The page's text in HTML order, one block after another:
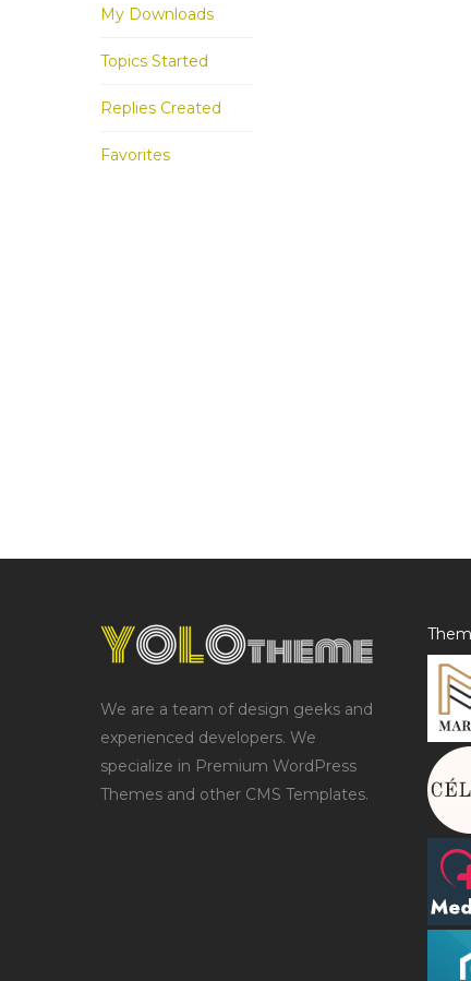
My Downloads
Topics Started
Replies Created
Favorites
We are a team of design geeks and
experienced developers. We
specialize in Premium WordPress
Themes and other CMS Templates.